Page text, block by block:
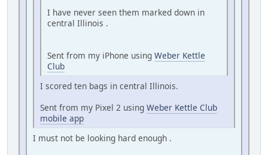
I have never seen them marked down in
central Illinois .
Sent from my iPhone using Weber Kettle
Club
I scored ten bags in central Illinois.
Sent from my Pixel 2 using Weber Kettle Club
mobile app
I must not be looking hard enough .